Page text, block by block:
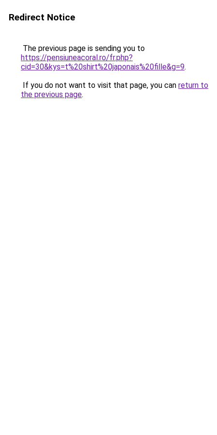
Redirect Notice
The previous page is sending you to
https://pensiuneacoral.ro/fr.php?
cid=30&kys=t%20shirt%20japonais%20fille&g=9.
If you do not want to visit that page, you can return to
the previous page.